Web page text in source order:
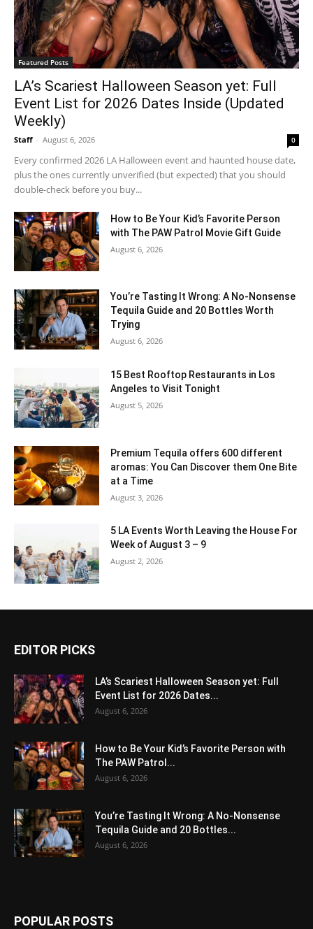
Featured Posts
LA’s Scariest Halloween Season yet: Full
Event List for 2026 Dates Inside (Updated
Weekly)
Staff - August 6, 2026 0
Every confirmed 2026 LA Halloween event and haunted house date,
plus the ones currently unverified (but expected) that you should
double-check before you buy...
How to Be Your Kid’s Favorite Person
with The PAW Patrol Movie Gift Guide
August 6, 2026
You’re Tasting It Wrong: A No-Nonsense
Tequila Guide and 20 Bottles Worth
Trying
August 6, 2026
15 Best Rooftop Restaurants in Los
Angeles to Visit Tonight
August 5, 2026
Premium Tequila offers 600 different
aromas: You Can Discover them One Bite
at a Time
August 3, 2026
5 LA Events Worth Leaving the House For
Week of August 3 – 9
August 2, 2026
EDITOR PICKS
LA’s Scariest Halloween Season yet: Full
Event List for 2026 Dates...
August 6, 2026
How to Be Your Kid’s Favorite Person with
The PAW Patrol...
August 6, 2026
You’re Tasting It Wrong: A No-Nonsense
Tequila Guide and 20 Bottles...
August 6, 2026
POPULAR POSTS